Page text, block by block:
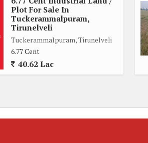
Plot For Sale In
Tuckerammalpuram,
Tirunelveli
Tuckerammalpuram, Tirunelveli
6.77 Cent
40.62 Lac